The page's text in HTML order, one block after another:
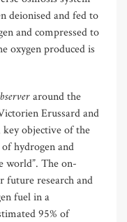
deionised and fed to
and compressed to
oxygen produced is
around the
Erussard and
key objective of the
hydrogen and
world”. The on-
future research and
fuel in a
95% of